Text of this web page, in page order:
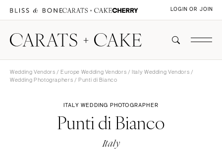
LOGIN OR JOIN
Wedding Vendors /Europe Wedding Vendors /Italy Wedding Vendors /
Wedding Photographers / Punti di Bianco
ITALY WEDDING PHOTOGRAPHER
Punti di Bianco
Italy